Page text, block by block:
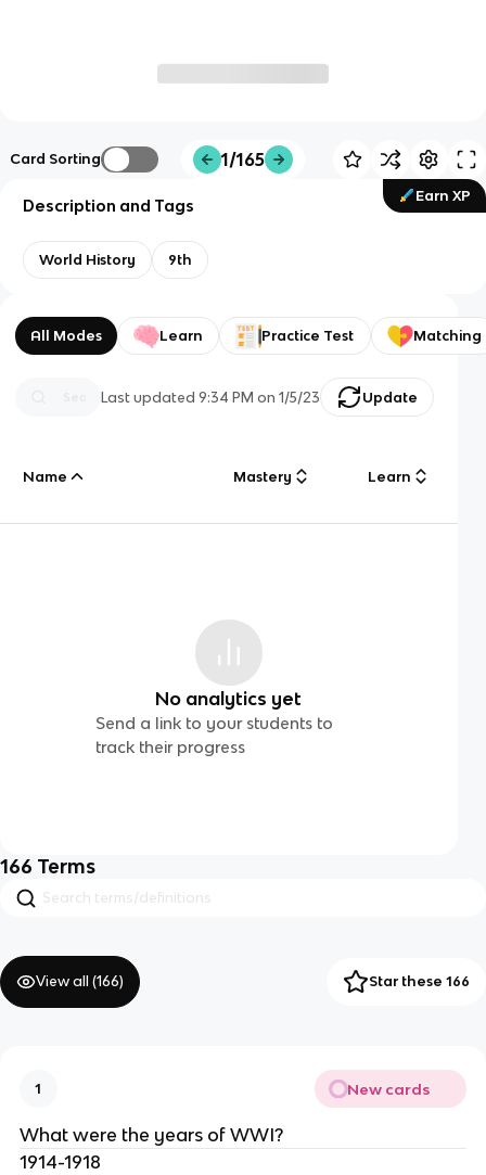
Card Sorting 1/165
Earn XP
Description and Tags
World History 9th
All Modes Learn Practice Test Matching
Last updated9:34 PM on 1/5/23 Update
Name Mastery Learn
No analytics yet
Send a link to your students to
track their progress
166 Terms
View all (166) Star these 166
1 New cards
What were the years of WWI?
1914-1918